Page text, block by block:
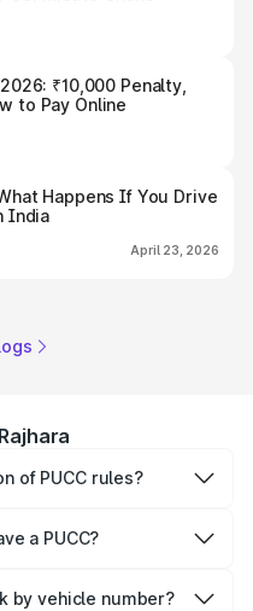
₹10,000 Penalty,
to Pay Online
Happens If You Drive
India
April 23, 2026
of PUCC rules?
enforcement of the
a PUCC?
by vehicle number?